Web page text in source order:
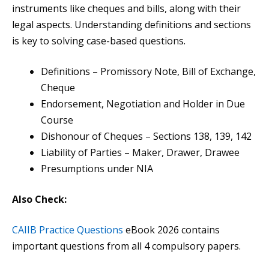
instruments like cheques and bills, along with their
legal aspects. Understanding definitions and sections
is key to solving case-based questions.
Definitions – Promissory Note, Bill of Exchange,
Cheque
Endorsement, Negotiation and Holder in Due
Course
Dishonour of Cheques – Sections 138, 139, 142
Liability of Parties – Maker, Drawer, Drawee
Presumptions under NIA
Also Check:
CAIIB Practice Questions eBook 2026 contains
important questions from all 4 compulsory papers.